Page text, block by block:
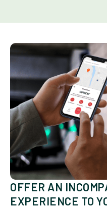
OFFER AN
EXPERIENCE TO